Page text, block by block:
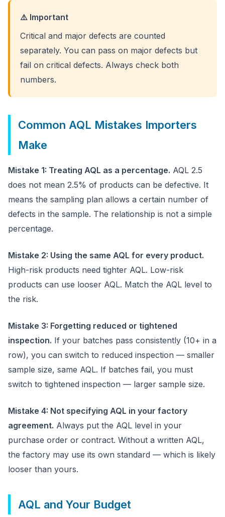
⚠️ Important
Critical and major defects are counted
separately. You can pass on major defects but
fail on critical defects. Always check both
numbers.
Common AQL Mistakes Importers
Make
Mistake 1: Treating AQL as a percentage. AQL 2.5
does not mean 2.5% of products can be defective. It
means the sampling plan allows a certain number of
defects in the sample. The relationship is not a simple
percentage.
Mistake 2: Using the same AQL for every product.
High-risk products need tighter AQL. Low-risk
products can use looser AQL. Match the AQL level to
the risk.
Mistake 3: Forgetting reduced or tightened
inspection. If your batches pass consistently (10+ in a
row), you can switch to reduced inspection — smaller
sample size, same AQL. If batches fail, you must
switch to tightened inspection — larger sample size.
Mistake 4: Not specifying AQL in your factory
agreement. Always put the AQL level in your
purchase order or contract. Without a written AQL,
the factory may use its own standard — which is likely
looser than yours.
AQL and Your Budget